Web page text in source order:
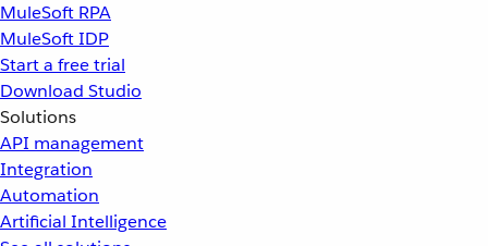
MuleSoft RPA
MuleSoft IDP
Start a free trial
Download Studio
Solutions
API management
Integration
Automation
Artificial Intelligence